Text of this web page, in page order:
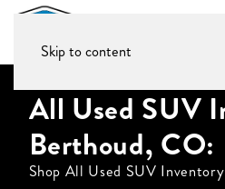
Skip to content
All Used SUV
Berthoud, CO:
Shop All Used SUV Inventory